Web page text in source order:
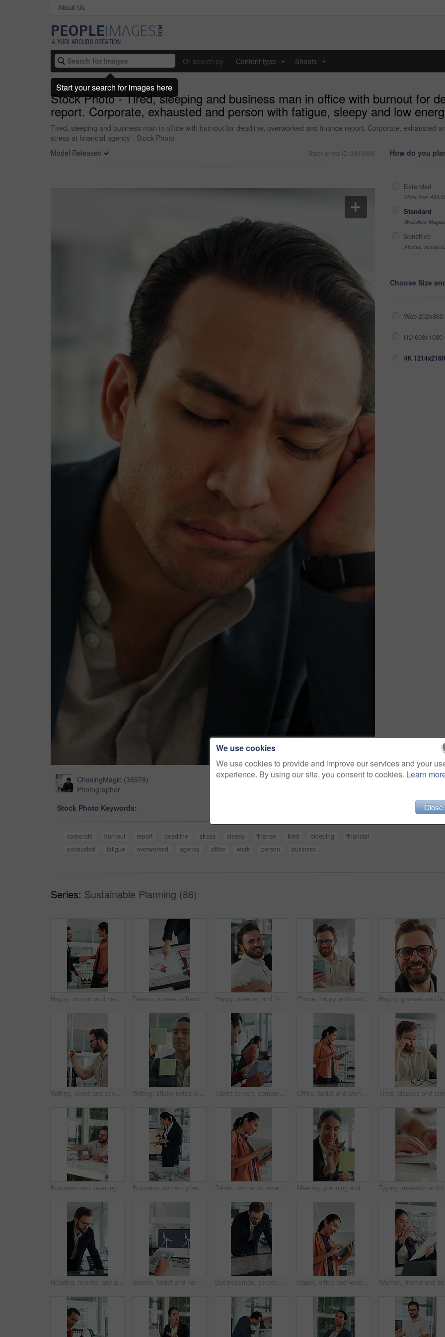
About Us
Or search by Content type Shoots
Stock Photo - Tired, sleeping and business man in office with burnout for
report. Corporate, exhausted and person with fatigue, sleepy and low
Tired, sleeping and business man in office with burnout for deadline, overworked and finance report. Corporate, exhausted
stress at financial agency - Stock Photo
Model Released
Stock photo ID: 3419938
ChasingMagic (35578)
Photographer
Stock Photo Keywords:
corporate burnout report deadline stress sleepy finance tired sleeping
financial
exhausted
fatigue overworked agency office work person business
How do you
Extended
More than
Standard
Websites,
Sensitive
Alcohol, sexual
Choose Size
Web
HD
4K
Series: Sustainable Planning (86)
Happy, woman and handshake with investor in office, success or agreement for wind turbine investment. People, shaking hands and funding for renewable energy, sustainability or smile for collaboration Person, screen or hand pointing with map for environmental project or climate change in office. Top view, employee or observation with geographic display, graph or chart for eco development or growth Happy, meeting and face of businessman in office with confidence for finance career growth. Smile, professional and portrait of male financial manager with pride for company about us in workplace. Phone, happy and businessman in office with texting, networking or social media on break. Smile, technology and male employee on cellphone for chatting on mobile app with funny meme in workplace.
Writing, board and sticky note with business man in office for mind map, brainstorming and solution. Glasses, planning and calendar schedule with employee in agency for idea, project and reminder Writing, sticky notes and business man in office for planning, finance strategy and investment. Corporate, financial agency and person by glass wall for proposal, budget and brainstorming for kpi Tablet screen, computer and businessman in office with research for weather forecast with climate change. Tech, analysis and meteorologist with feedback on conservation project in coworking agency Office, tablet and woman with screen for windmill design for power, renewable energy and innovation. Computer, wind turbine and person on tech for eco friendly solution, sustainability and research
Businessman, meeting and discussion with documents in office for project briefing together. Man, employee or passing paperwork with team for development, growth or business proposal in workplace Business woman, presentation and map on screen for marketing geography, advertising and demographics. Global, meeting and team speaker with discussion, location campaign and target market in office Tablet, woman or scientist in office for research on medical experiment, information or study. Digital technology, happy and mature female biologist with science project for pharmaceutical innovation Meeting, planning and business woman by glass wall for discussion, finance strategy and agenda. Corporate, talking and person with sticky notes for investment, budget kpi and brainstorming in office
Reading, monitor and glasses with business man in office for sustainability report, eco friendly policy and research. Carbon footprint review, planning and esg insight with employee in agency Screen, tablet and hands of woman with wind turbine design for power, renewable energy and climate. Innovation, windmill and person on tech for eco friendly solution, sustainability and digital map Businessman, screen and analysis with map for environmental project or climate change in office. Man, employee or observation with geographic display for global eco campaign, development or growth Happy, office and woman on tablet with wind turbine design for power, renewable energy or planning. Innovation, windmill or mature person on tech for eco friendly solution, sustainability or research
We use cookies
We use cookies to provide and improve our services and your
experience. By using our site, you consent to cookies. Learn
Close
Start your search for images here